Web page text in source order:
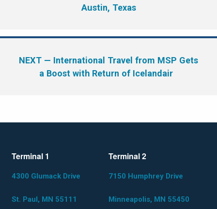
Austin, Texas
NEXT — International Travel from MSP Gets
a Boost with Return of Icelandair
Terminal 1
4300 Glumack Drive
St. Paul, MN 55111
Terminal 2
7150 Humphrey Drive
Minneapolis, MN 55450